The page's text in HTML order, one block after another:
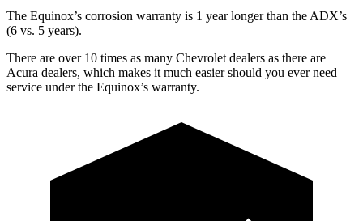
The Equinox’s corrosion warranty is 1 year longer than the ADX’s
(6 vs. 5 years).
There are over 10 times as many Chevrolet dealers as there are
Acura dealers, which makes it much easier should you ever need
service under the Equinox’s warranty.